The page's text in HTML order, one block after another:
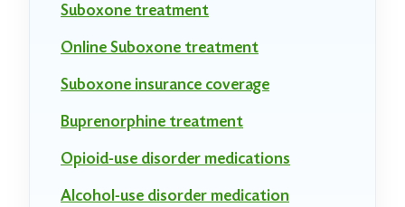
Suboxone treatment
Online Suboxone treatment
Suboxone insurance coverage
Buprenorphine treatment
Opioid-use disorder medications
Alcohol-use disorder medication